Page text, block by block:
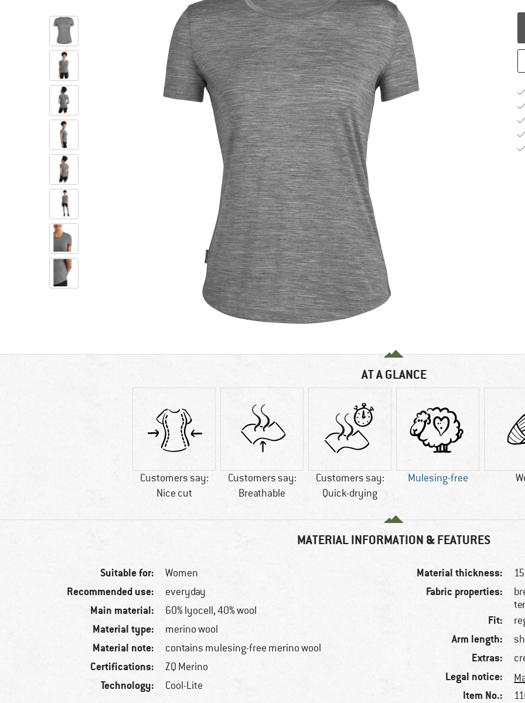
AT A GLANCE
Customers say:
Nice cut
Customers say:
Breathable
Customers say:
Quick-drying
Mulesing-free
MATERIAL INFORMATION & FEATURES
Suitable for: Women
Recommended use: everyday
Main material: 60% lyocell, 40% wool
Material type: merino wool
Material note: contains mulesing-free merino wool
Certifications: ZQ Merino
Technology: Cool-Lite
Material thickness:
Fabric properties:
Fit:
Arm length:
Extras:
Legal notice:
Item No.: